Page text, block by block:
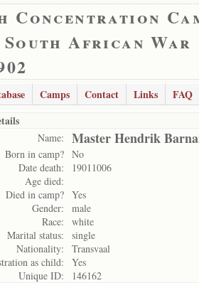
Concentration
African War
Camps Contact Links
FAQ
Name: Master Hendrik
Born in camp? No
Date death:
19011006
Age died:
Died in camp? Yes
Gender:
male
Race:
white
Marital status:
single
Nationality:
Transvaal
as child:
Yes
Unique ID:
146162